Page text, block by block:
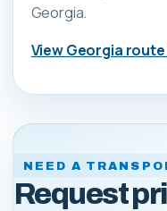
Georgia.
ViewGeorgia
NEED A
Request